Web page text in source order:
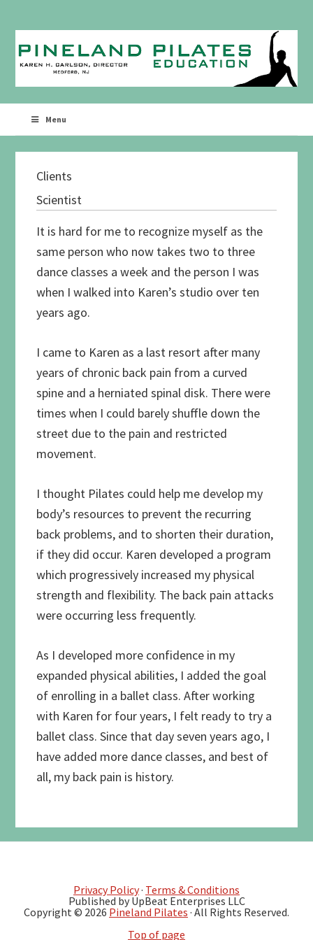
primary
navigation
main
content
Menu
Clients
Scientist
It is hard for me to recognize myself as the
same person who now takes two to three
dance classes a week and the person I was
when I walked into Karen’s studio over ten
years ago.
I came to Karen as a last resort after many
years of chronic back pain from a curved
spine and a herniated spinal disk. There were
times when I could barely shuffle down the
street due to the pain and restricted
movement.
I thought Pilates could help me develop my
body’s resources to prevent the recurring
back problems, and to shorten their duration,
if they did occur. Karen developed a program
which progressively increased my physical
strength and flexibility. The back pain attacks
were occurring less frequently.
As I developed more confidence in my
expanded physical abilities, I added the goal
of enrolling in a ballet class. After working
with Karen for four years, I felt ready to try a
ballet class. Since that day seven years ago, I
have added more dance classes, and best of
all, my back pain is history.
Privacy Policy· Terms & Conditions
Published by UpBeat Enterprises LLC
Copyright © 2026 Pineland Pilates · All Rights Reserved.
Top of page